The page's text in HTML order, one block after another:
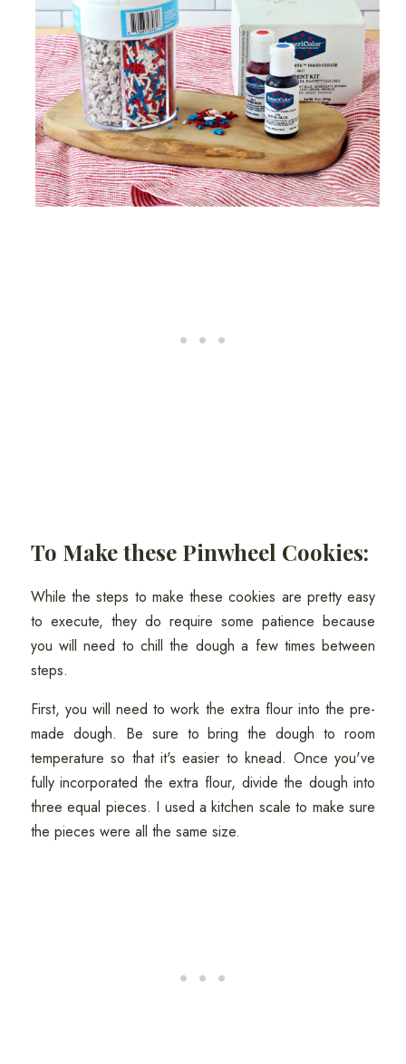
To Make these Pinwheel Cookies:
While the steps to make these cookies are pretty easy
to execute, they do require some patience because
you will need to chill the dough a few times between
steps.
First, you will need to work the extra flour into the pre-
made dough. Be sure to bring the dough to room
temperature so that it's easier to knead. Once you've
fully incorporated the extra flour, divide the dough into
three equal pieces. I used a kitchen scale to make sure
the pieces were all the same size.